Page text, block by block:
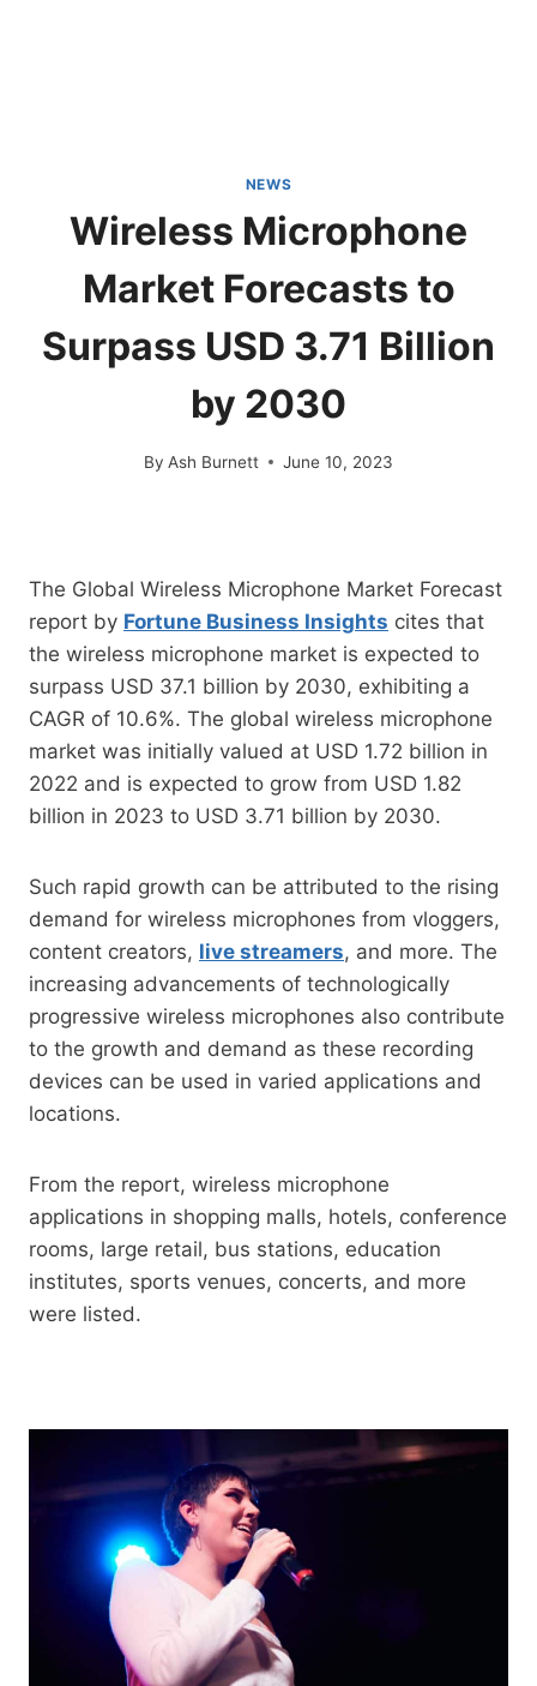
NEWS
Wireless Microphone
Market Forecasts to
Surpass USD 3.71 Billion
by 2030
By Ash Burnett June 10, 2023
The Global Wireless Microphone Market Forecast
report by Fortune Business Insights cites that
the wireless microphone market is expected to
surpass USD 37.1 billion by 2030, exhibiting a
CAGR of 10.6%. The global wireless microphone
market was initially valued at USD 1.72 billion in
2022 and is expected to grow from USD 1.82
billion in 2023 to USD 3.71 billion by 2030.
Such rapid growth can be attributed to the rising
demand for wireless microphones from vloggers,
content creators, live streamers, and more. The
increasing advancements of technologically
progressive wireless microphones also contribute
to the growth and demand as these recording
devices can be used in varied applications and
locations.
From the report, wireless microphone
applications in shopping malls, hotels, conference
rooms, large retail, bus stations, education
institutes, sports venues, concerts, and more
were listed.